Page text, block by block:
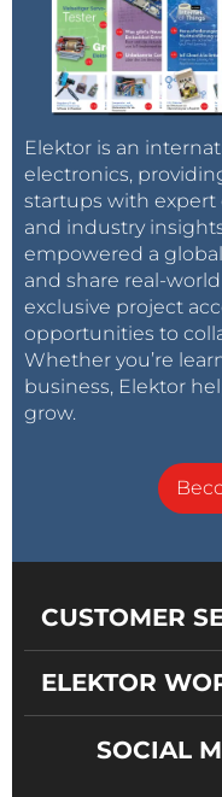
Elektor is an
electronics,
startups with expert
and industry
empowered a
and share real-
exclusive project
opportunities to
Whether you’re
business, Elektor
grow.
CUSTOMER
ELEKTOR
SOCIAL